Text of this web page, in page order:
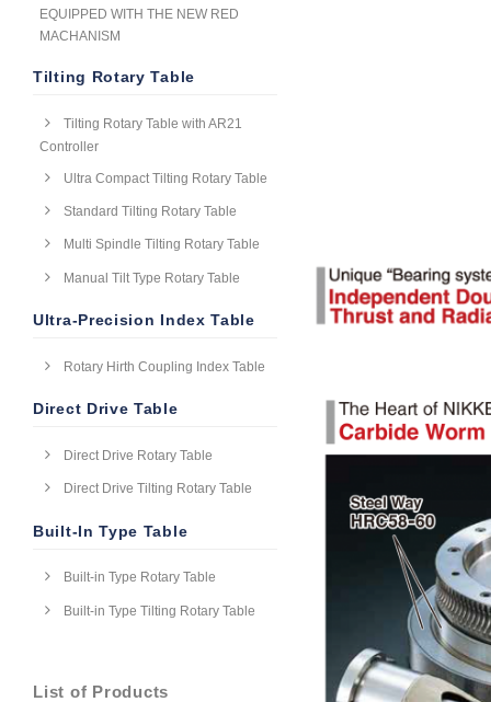
EQUIPPED WITH THE NEW RED
MACHANISM
Tilting Rotary Table
Tilting Rotary Table with AR21
Controller
Ultra Compact Tilting Rotary Table
Standard Tilting Rotary Table
Multi Spindle Tilting Rotary Table
Manual Tilt Type Rotary Table
Ultra-Precision Index Table
Rotary Hirth Coupling Index Table
Direct Drive Table
Direct Drive Rotary Table
Direct Drive Tilting Rotary Table
Built-In Type Table
Built-in Type Rotary Table
Built-in Type Tilting Rotary Table
List of Products